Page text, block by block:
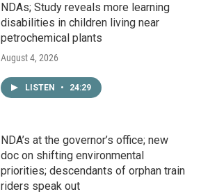
NDAs; Study reveals more learning
disabilities in children living near
petrochemical plants
August 4, 2026
LISTEN • 24:29
NDA’s at the governor’s office; new
doc on shifting environmental
priorities; descendants of orphan train
riders speak out